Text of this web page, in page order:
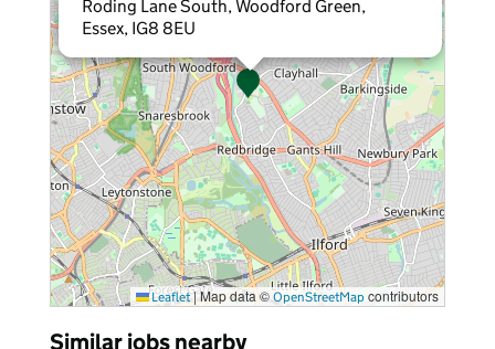
Roding Lane South, Woodford Green,
Essex, IG8 8EU
Leaflet |Map data ©OpenStreetMap contributors
Similar jobs nearby